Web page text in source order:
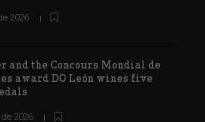
2026
and the Concours Mondial de
award DO León wines five
2026